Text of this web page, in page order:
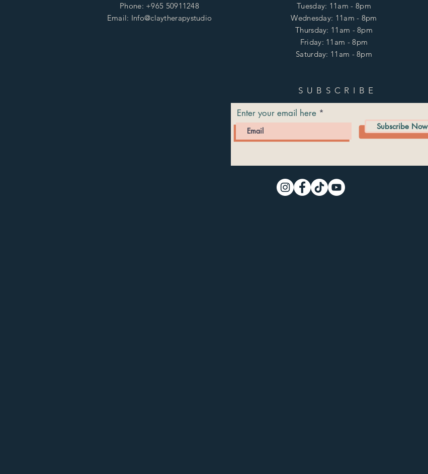
Phone: +965 50911248
Email: Info@claytherapystudio
Tuesday: 11am - 8pm
Wednesday: 11am - 8pm
Thursday: 11am - 8pm
Friday: 11am - 8pm
Saturday: 11am - 8pm
SUBSCRIBE
Enter your email here
Subscribe Now